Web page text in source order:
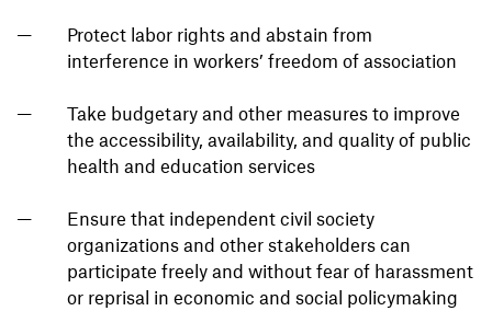
Protect labor rights and abstain from
interference in workers’ freedom of association
Take budgetary and other measures to improve
the accessibility, availability, and quality of public
health and education services
Ensure that independent civil society
organizations and other stakeholders can
participate freely and without fear of harassment
or reprisal in economic and social policymaking